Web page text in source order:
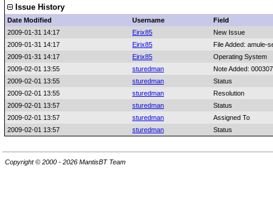
Issue History
Date Modified Username
Field
2009-01-31 14:17
Eirix85
New Issue
2009-01-31 14:17
Eirix85
File Added: amule-
2009-01-31 14:17
Eirix85
Operating System
2009-02-01 13:55
sturedman
Note Added:
2009-02-01 13:55
sturedman
Status
2009-02-01 13:55
sturedman
Resolution
2009-02-01 13:57
sturedman
Status
2009-02-01 13:57
sturedman
Assigned To
2009-02-01 13:57
sturedman Status
Copyright © 2000 - 2026 MantisBT Team